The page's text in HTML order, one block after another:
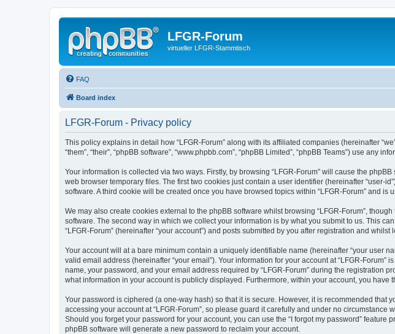
LFGR-Forum
virtueller LFGR-Stammtisch
FAQ
Board index
LFGR-Forum - Privacy policy
This policy explains in detail how “LFGR-Forum” along with its affiliated companies (hereinafter
“them”, “their”, “phpBB software”, “www.phpbb.com”, “phpBB Limited”, “phpBB Teams”) use
Your information is collected via two ways. Firstly, by browsing “LFGR-Forum” will cause the
web browser temporary files. The first two cookies just contain a user identifier (hereinafter “user-
software. A third cookie will be created once you have browsed topics within “LFGR-Forum” and
We may also create cookies external to the phpBB software whilst browsing “LFGR-Forum”,
software. The second way in which we collect your information is by what you submit to us. This
“LFGR-Forum” (hereinafter “your account”) and posts submitted by you after registration and whilst
Your account will at a bare minimum contain a uniquely identifiable name (hereinafter “your user
valid email address (hereinafter “your email”). Your information for your account at “LFGR-
name, your password, and your email address required by “LFGR-Forum” during the registration
what information in your account is publicly displayed. Furthermore, within your account, you
Your password is ciphered (a one-way hash) so that it is secure. However, it is recommended
accessing your account at “LFGR-Forum”, so please guard it carefully and under no
Should you forget your password for your account, you can use the “I forgot my password”
phpBB software will generate a new password to reclaim your account.